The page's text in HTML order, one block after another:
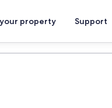
property Support